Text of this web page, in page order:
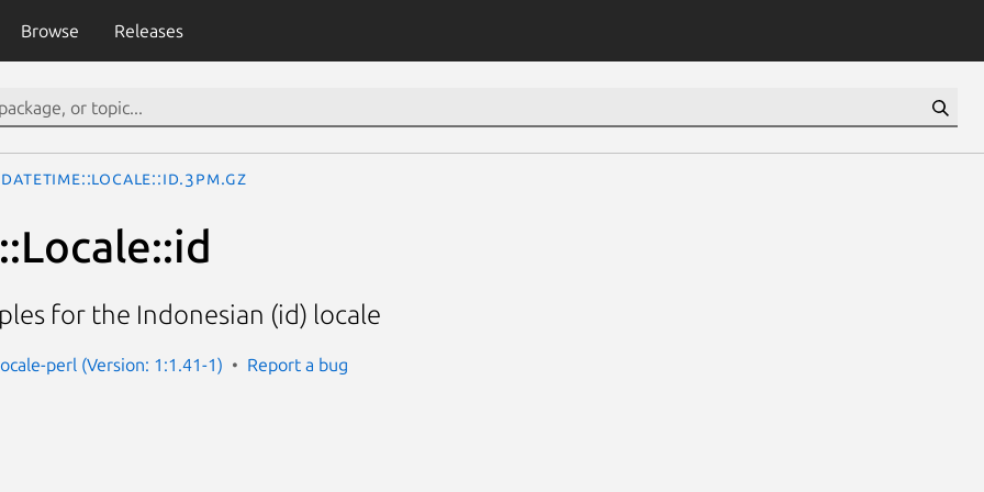
Browse Releases
DateTime::Locale::id.3pm.gz
for the Indonesian (id) locale
perl (Version: 1:1.41-1) Report a bug